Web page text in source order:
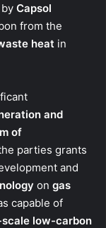
Capsol
from the
heat in
and
of
parties grants
and
on gas
capable of
low-carbon